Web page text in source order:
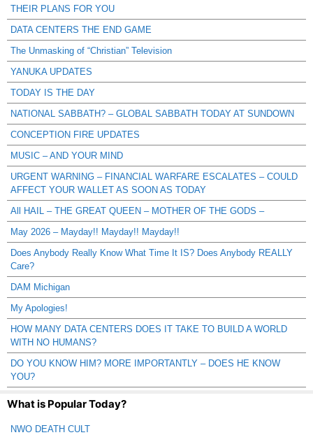
THEIR PLANS FOR YOU
DATA CENTERS THE END GAME
The Unmasking of “Christian” Television
YANUKA UPDATES
TODAY IS THE DAY
NATIONAL SABBATH? – GLOBAL SABBATH TODAY AT SUNDOWN
CONCEPTION FIRE UPDATES
MUSIC – AND YOUR MIND
URGENT WARNING – FINANCIAL WARFARE ESCALATES – COULD
AFFECT YOUR WALLET AS SOON AS TODAY
All HAIL – THE GREAT QUEEN – MOTHER OF THE GODS –
May 2026 – Mayday!! Mayday!! Mayday!!
Does Anybody Really Know What Time It IS? Does Anybody REALLY
Care?
DAM Michigan
My Apologies!
HOW MANY DATA CENTERS DOES IT TAKE TO BUILD A WORLD
WITH NO HUMANS?
DO YOU KNOW HIM? MORE IMPORTANTLY – DOES HE KNOW
YOU?
What is Popular Today?
NWO DEATH CULT